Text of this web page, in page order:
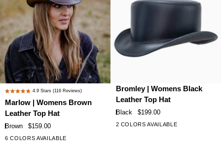
Plume
Plume
Marlow
|
Womens
Leather
Top
4.9
out
of
stars
4.9Stars(116 Reviews)
Marlow | Womens Brown
Leather Top Hat
Brown $159.00
6 COLORS AVAILABLE
Bromley
|
Womens
Black
Bromley | Womens Black
Leather Top Hat
Black $199.00
2 COLORS AVAILABLE